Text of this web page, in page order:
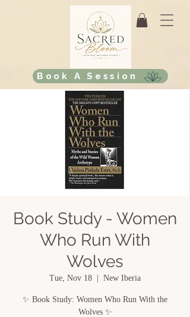
Book A Session
Book Study - Women
Who Run With
Wolves
Tue, Nov 18 New Iberia
✨ Book Study: Women Who Run With the
Wolves ✨